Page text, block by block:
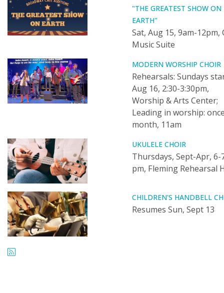
"THE GREATEST SHOW ON
EARTH"
Sat, Aug 15, 9am-12pm,
Music Suite
MODERN WORSHIP CHOIR
Rehearsals: Sundays
Aug 16, 2:30-3:30pm,
Worship & Arts Center;
Leading in worship:
month, 11am
UKULELE CHOIR
Thursdays, Sept-Apr, 6-
pm, Fleming Rehearsal
CHILDREN'S HANDBELL
Resumes Sun, Sept 13